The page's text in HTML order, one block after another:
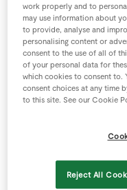
SuperValu
laces initiative by
how they wear their
Research shows
a lack of openness
to come out and be
19 June 2024:
work properly and to
may use information about
to provide, analyse and
personalising content or
consent to the use of all of
of your personal data for
which cookies to consent to.
consent choices at any time
to this site. See our Cookie
Reject All